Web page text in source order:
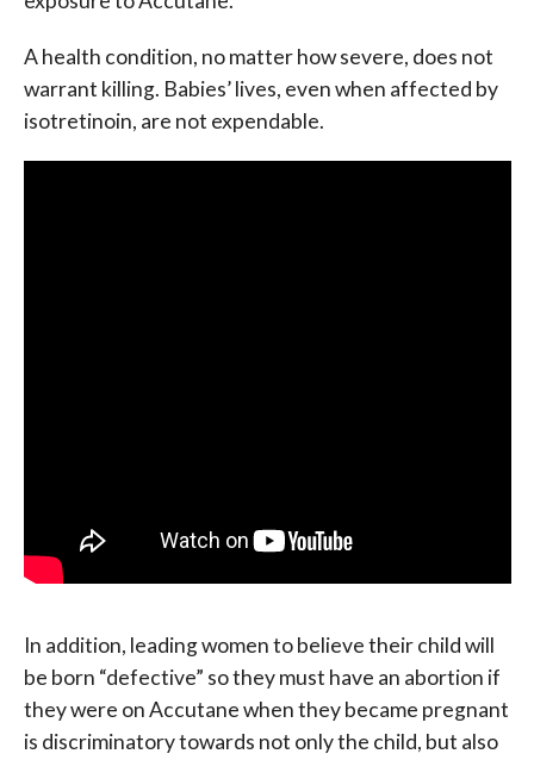
A health condition, no matter how severe, does not
warrant killing. Babies’ lives, even when affected by
isotretinoin, are not expendable.
In addition, leading women to believe their child will
be born “defective” so they must have an abortion if
they were on Accutane when they became pregnant
is discriminatory towards not only the child, but also